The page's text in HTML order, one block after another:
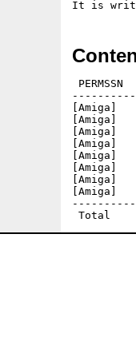
[Amiga]
[Amiga]
[Amiga]
[Amiga]
[Amiga]
[Amiga]
[Amiga]
[Amiga]